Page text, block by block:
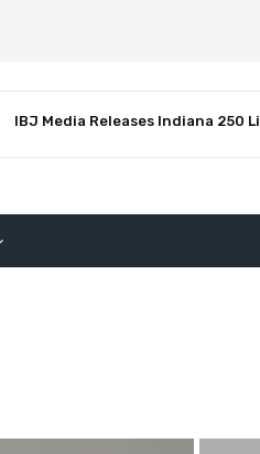
IBJ Media Releases Indiana 250